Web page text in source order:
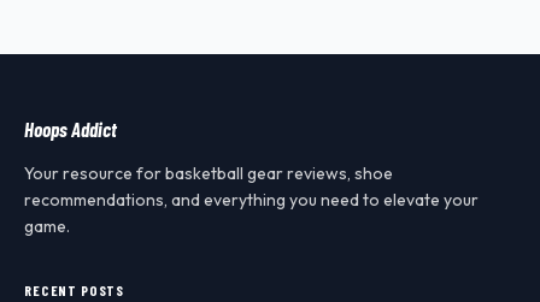
Hoops Addict
Your resource for basketball gear reviews, shoe
recommendations, and everything you need to elevate your
game.
RECENT POSTS